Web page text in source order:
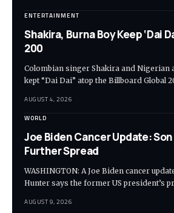
ENTERTAINMENT
Shakira, Burna Boy Keep ‘Dai
200
Colombian singer Shakira and Nigerian
kept “Dai Dai” atop the Billboard Global
AUGUST 4, 2026
WORLD
Joe Biden Cancer Update:
Further Spread
WASHINGTON: A Joe Biden cancer
Hunter says the former US president’s
AUGUST 9, 2026